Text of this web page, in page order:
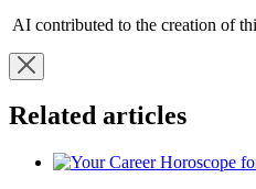
AI contributed to the creation of
Related articles